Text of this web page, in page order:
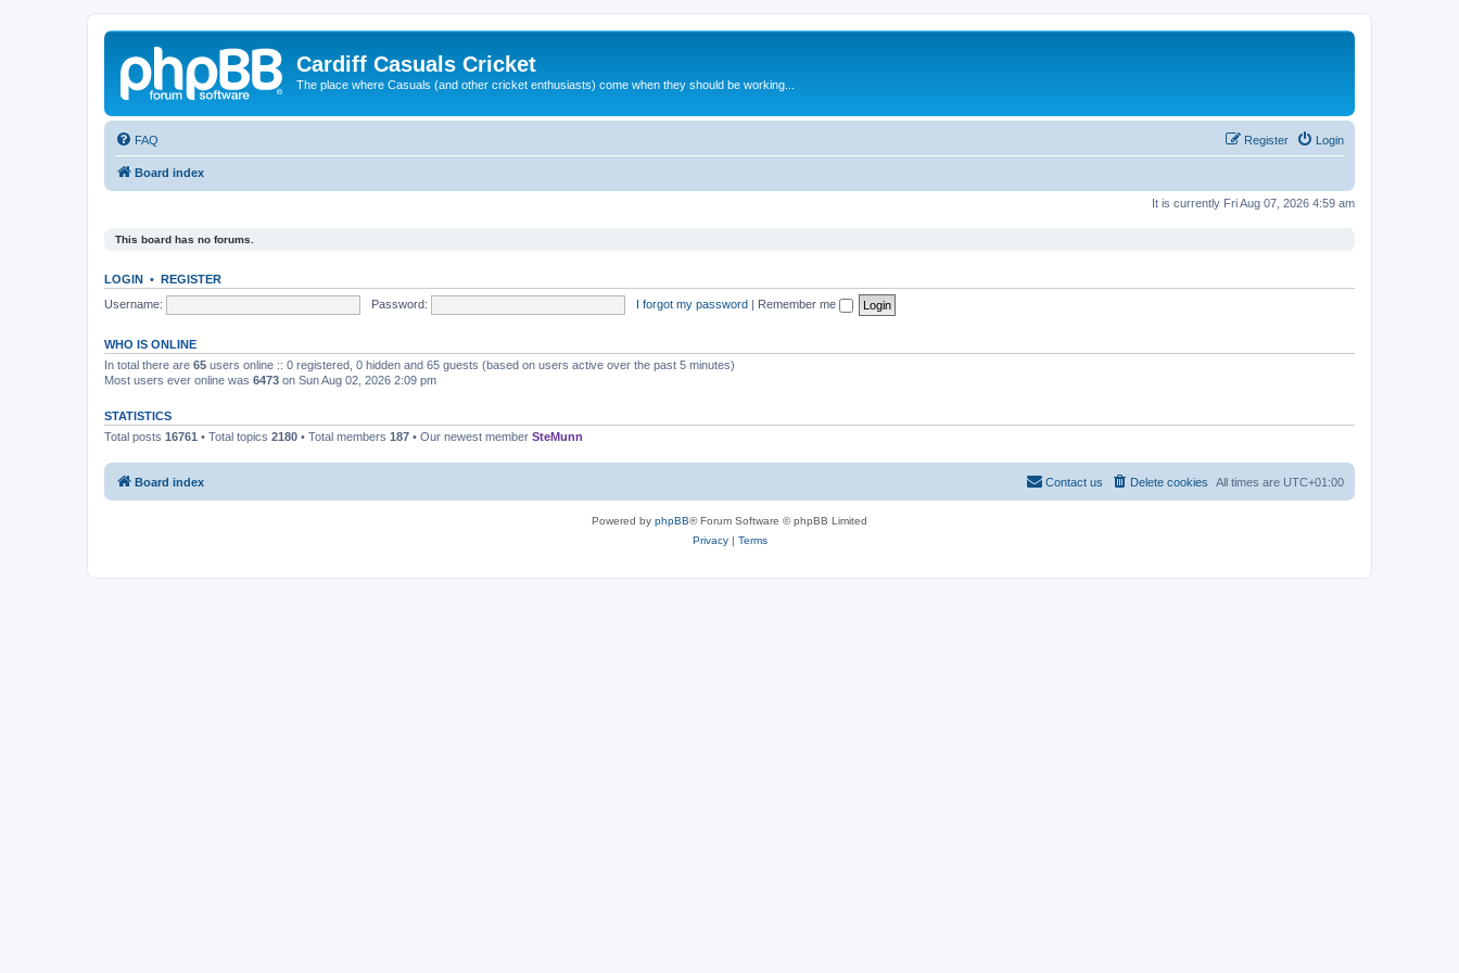
Cardiff Casuals Cricket
The place where Casuals (and other cricket enthusiasts) come when they should be working...
FAQ Login
Register
Board index
It is currently Fri Aug 07, 2026 4:59 am
This board has no forums.
LOGIN • REGISTER
Username:
Password: I forgot my password | Remember me
WHO IS ONLINE
In total there are 65 users online :: 0 registered, 0 hidden and 65 guests (based on users active over the past 5 minutes)
Most users ever online was 6473 on Sun Aug 02, 2026 2:09 pm
STATISTICS
Total posts 16761 • Total topics 2180 • Total members 187 • Our newest member SteMunn
Board index All times are UTC+01:00
Delete cookies
Contact us
Powered by phpBB® Forum Software © phpBB Limited
Privacy| Terms